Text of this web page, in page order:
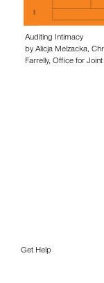
Auditing Intimacy
by Alicja Melzacka,
Farrelly, Office for
Get Help